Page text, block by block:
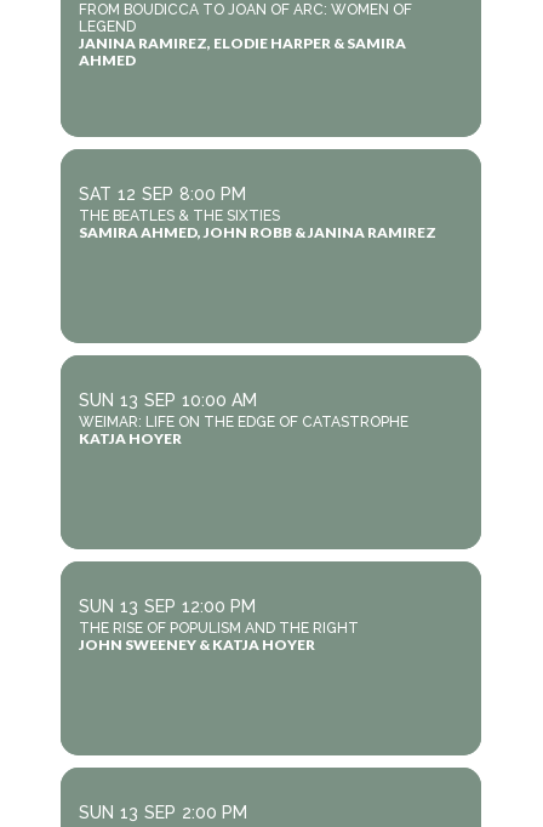
FROM BOUDICCA TO JOAN OF ARC: WOMEN OF
LEGEND
JANINA RAMIREZ, ELODIE HARPER & SAMIRA
AHMED
SAT 12 SEP 8:00 PM
THE BEATLES & THE SIXTIES
SAMIRA AHMED, JOHN ROBB & JANINA RAMIREZ
SUN 13 SEP 10:00 AM
WEIMAR: LIFE ON THE EDGE OF CATASTROPHE
KATJA HOYER
SUN 13 SEP 12:00 PM
THE RISE OF POPULISM AND THE RIGHT
JOHN SWEENEY & KATJA HOYER
SUN 13 SEP 2:00 PM